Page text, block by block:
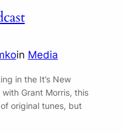
in Media
in the It’s New
Grant Morris, this
original tunes, but